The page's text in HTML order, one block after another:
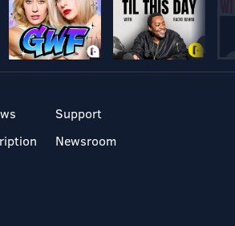
Support
Newsroom